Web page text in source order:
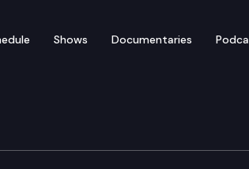
Shows Documentaries